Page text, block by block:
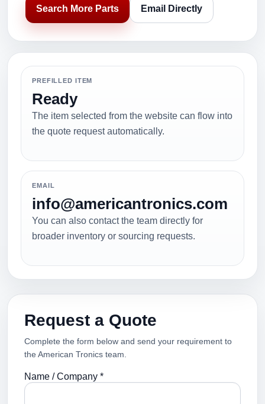
Search More Parts Email Directly
PREFILLED ITEM
Ready
The item selected from the website can flow into
the quote request automatically.
EMAIL
info@americantronics.com
You can also contact the team directly for
broader inventory or sourcing requests.
Request a Quote
Complete the form below and send your requirement to
the American Tronics team.
Name / Company *